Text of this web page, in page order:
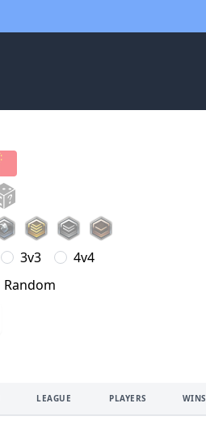
3v3
4v4
Random
LEAGUE PLAYERS WINS